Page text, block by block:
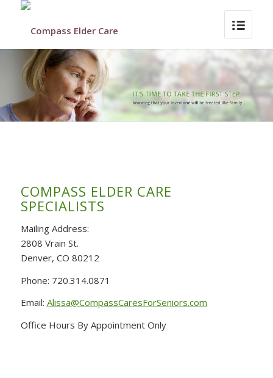
COMPASS ELDER CARE
SPECIALISTS
Mailing Address:
2808 Vrain St.
Denver, CO 80212
Phone: 720.314.0871
Email: Alissa@CompassCaresForSeniors.com
Office Hours By Appointment Only